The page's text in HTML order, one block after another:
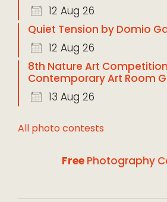
12 Aug 26
Quiet Tension by Domio
12 Aug 26
8th Nature Art
Contemporary Art Room
13 Aug 26
All photo contests
Free Photography